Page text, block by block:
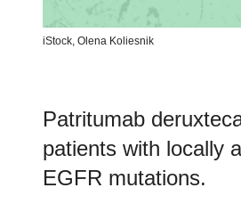
iStock, Olena Koliesnik
Patritumab
patients with locally
EGFR mutations.